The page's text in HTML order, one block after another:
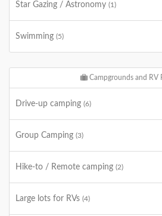
Star Gazing / Astronomy (1)
Swimming (5)
Campgrounds and RV
Drive-up camping (6)
Group Camping (3)
Hike-to / Remote camping (2)
Large lots for RVs (4)